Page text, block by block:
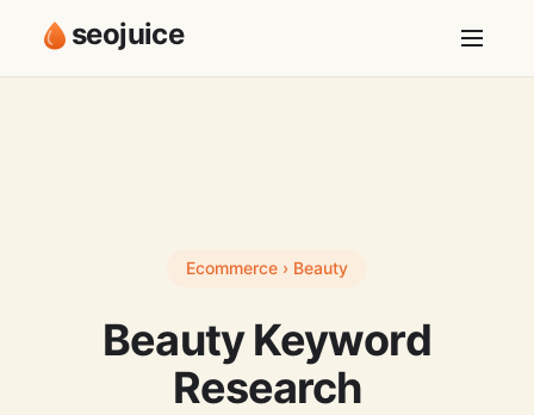
seojuice
Ecommerce › Beauty
Beauty Keyword
Research